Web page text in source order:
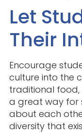
Let
Their
Encourage
culture into the
traditional food,
a great way for
about each
diversity that